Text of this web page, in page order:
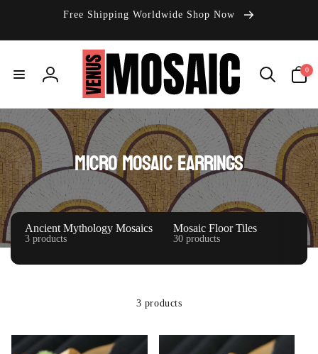
Free Shipping Worldwide Shop Now
Log
0
items
C
o
l
l
e
i
Micro Mosaic Earrings
Ancient Mythology Mosaics
3 products
Mosaic Floor Tiles
30 products
3 products